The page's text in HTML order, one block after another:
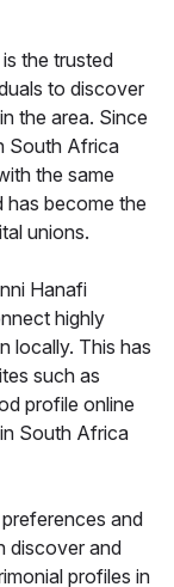
the trusted
to discover
the area. Since
South Africa
the same
has become the
unions.
Hanafi
highly
locally. This has
such as
profile online
South Africa
and
discover and
profiles in